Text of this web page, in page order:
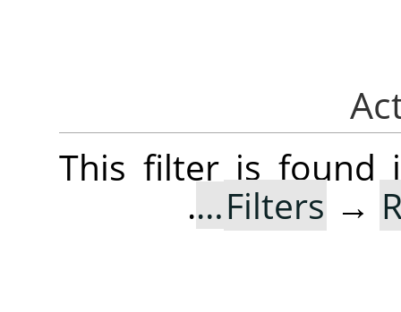
This filter is found
Filters →
.